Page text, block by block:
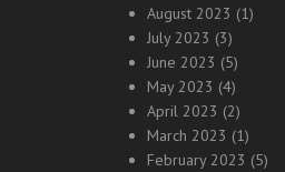
August 2023 (1)
July 2023 (3)
June 2023 (5)
May 2023 (4)
April 2023 (2)
March 2023 (1)
February 2023 (5)